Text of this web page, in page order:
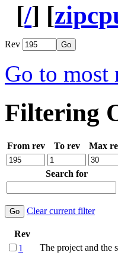
[/] [
Rev
Go to most
Filtering
From rev To rev Max
Search for
Clear current filter
Rev
1
The project and the